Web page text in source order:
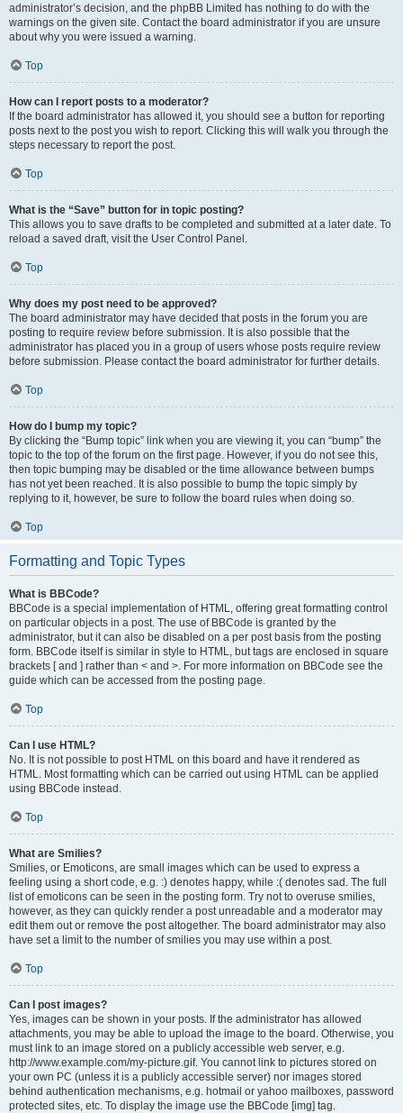
administrator’s decision, and the phpBB Limited has nothing to do with the
warnings on the given site. Contact the board administrator if you are unsure
about why you were issued a warning.
Top
How can I report posts to a moderator?
If the board administrator has allowed it, you should see a button for reporting
posts next to the post you wish to report. Clicking this will walk you through the
steps necessary to report the post.
Top
What is the “Save” button for in topic posting?
This allows you to save drafts to be completed and submitted at a later date. To
reload a saved draft, visit the User Control Panel.
Top
Why does my post need to be approved?
The board administrator may have decided that posts in the forum you are
posting to require review before submission. It is also possible that the
administrator has placed you in a group of users whose posts require review
before submission. Please contact the board administrator for further details.
Top
How do I bump my topic?
By clicking the “Bump topic” link when you are viewing it, you can “bump” the
topic to the top of the forum on the first page. However, if you do not see this,
then topic bumping may be disabled or the time allowance between bumps
has not yet been reached. It is also possible to bump the topic simply by
replying to it, however, be sure to follow the board rules when doing so.
Top
Formatting and Topic Types
What is BBCode?
BBCode is a special implementation of HTML, offering great formatting control
on particular objects in a post. The use of BBCode is granted by the
administrator, but it can also be disabled on a per post basis from the posting
form. BBCode itself is similar in style to HTML, but tags are enclosed in square
brackets [ and ] rather than < and >. For more information on BBCode see the
guide which can be accessed from the posting page.
Top
Can I use HTML?
No. It is not possible to post HTML on this board and have it rendered as
HTML. Most formatting which can be carried out using HTML can be applied
using BBCode instead.
Top
What are Smilies?
Smilies, or Emoticons, are small images which can be used to express a
feeling using a short code, e.g. :) denotes happy, while :( denotes sad. The full
list of emoticons can be seen in the posting form. Try not to overuse smilies,
however, as they can quickly render a post unreadable and a moderator may
edit them out or remove the post altogether. The board administrator may also
have set a limit to the number of smilies you may use within a post.
Top
Can I post images?
Yes, images can be shown in your posts. If the administrator has allowed
attachments, you may be able to upload the image to the board. Otherwise, you
must link to an image stored on a publicly accessible web server, e.g.
http://www.example.com/my-picture.gif. You cannot link to pictures stored on
your own PC (unless it is a publicly accessible server) nor images stored
behind authentication mechanisms, e.g. hotmail or yahoo mailboxes, password
protected sites, etc. To display the image use the BBCode [img] tag.